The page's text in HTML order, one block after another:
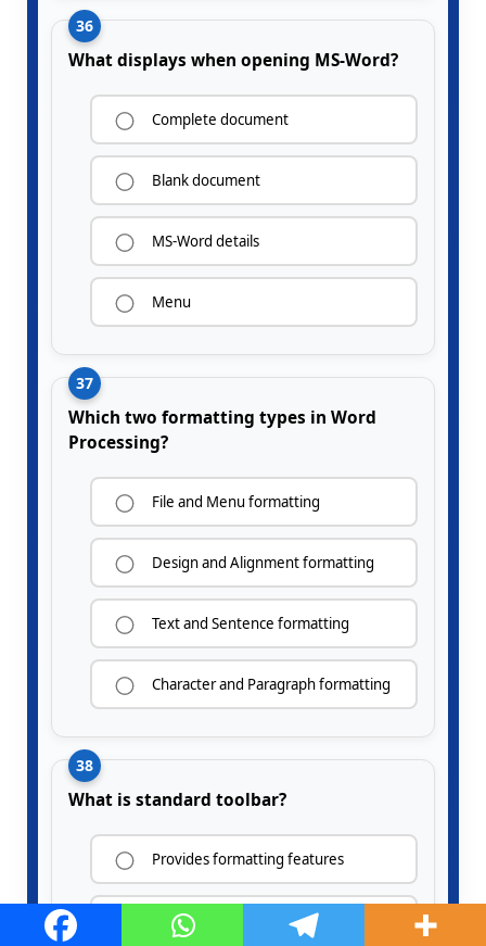
36
What displays when opening MS-Word?
Complete document
Blank document
MS-Word details
Menu
37
Which two formatting types in Word
Processing?
File and Menu formatting
Design and Alignment formatting
Text and Sentence formatting
Character and Paragraph formatting
38
What is standard toolbar?
Provides formatting features
Contains tools for saving, printing,
cutting, copying